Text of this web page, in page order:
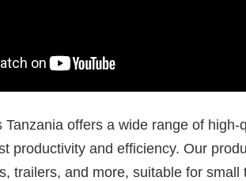
Tanzania offers a wide range of
productivity and efficiency. Our
trailers, and more, suitable for